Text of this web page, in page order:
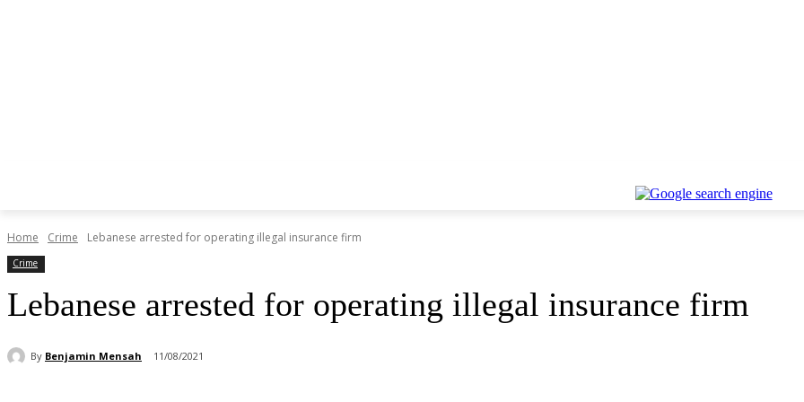
Home Crime Lebanese arrested for operating illegal insurance firm
Crime
Lebanese arrested for operating illegal insurance firm
By Benjamin Mensah 11/08/2021